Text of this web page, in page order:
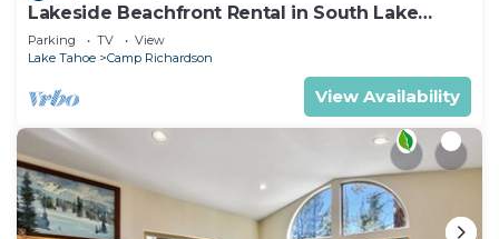
Lakeside Beachfront Rental in South Lake
Tahoe
Parking TV
View
Lake Tahoe
Camp Richardson
View Availability